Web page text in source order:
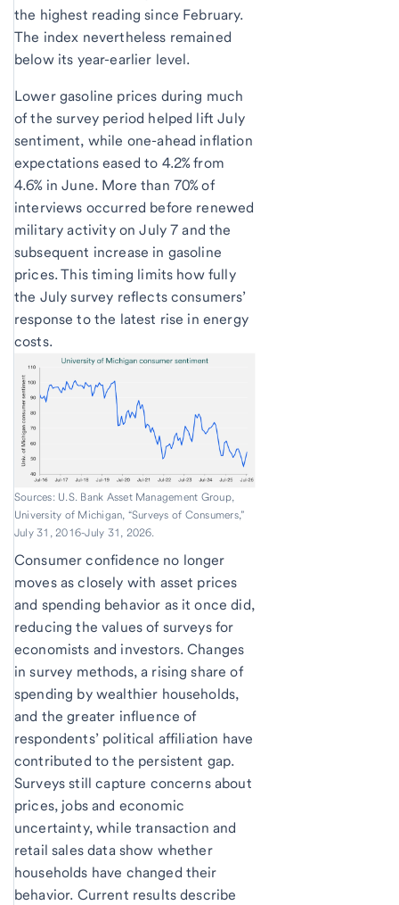
the highest reading since February.
The index nevertheless remained
below its year-earlier level.
Lower gasoline prices during much
of the survey period helped lift July
sentiment, while one-ahead inflation
expectations eased to 4.2% from
4.6% in June. More than 70% of
interviews occurred before renewed
military activity on July 7 and the
subsequent increase in gasoline
prices. This timing limits how fully
the July survey reflects consumers’
response to the latest rise in energy
costs.
Sources: U.S. Bank Asset Management Group,
University of Michigan, “Surveys of Consumers,”
July 31, 2016-July 31, 2026.
Consumer confidence no longer
moves as closely with asset prices
and spending behavior as it once did,
reducing the values of surveys for
economists and investors. Changes
in survey methods, a rising share of
spending by wealthier households,
and the greater influence of
respondents’ political affiliation have
contributed to the persistent gap.
Surveys still capture concerns about
prices, jobs and economic
uncertainty, while transaction and
retail sales data show whether
households have changed their
behavior. Current results describe